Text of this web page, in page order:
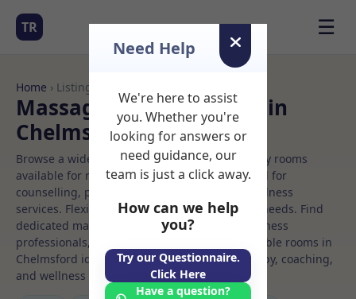
TR ☰
Home › Listings
Massage Rooms to Rent in
Chelmsford
Browse a wide selection of professional therapy rooms
available for rent. Discover private spaces ideal for
counselling, psychotherapy, coaching, and wellness
services. Flexible booking options to suit your needs. Find
dedicated massage spaces for health and wellness
professionals, with flexible rental terms. Available rooms in
Chelmsford ideal for counselling, psychotherapy, coaching,
and wellness services.
Need Help
We're here to assist
you. Whether you're
looking for answers or
need guidance, our
team is just a click away.
How can we help
you?
Try our Questionnaire.
Click Here
Have a question?